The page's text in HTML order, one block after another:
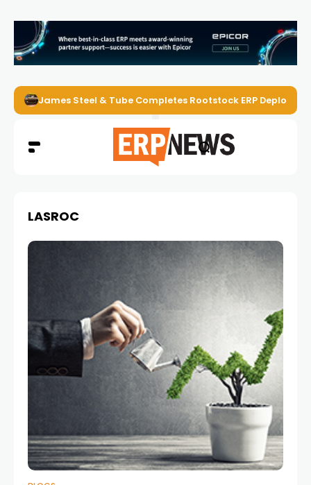
James Steel & Tube Completes Rootstock ERP
LASROC